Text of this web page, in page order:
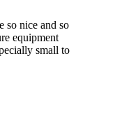
so nice and so
equipment
small to